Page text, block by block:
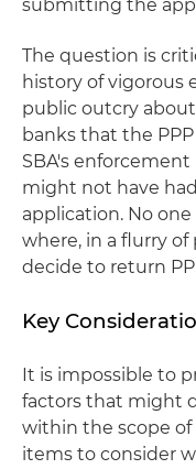
submitting the
The question is
history of vigorous
public outcry
banks that the
SBA's
might not have
application. No
where, in a flurry
decide to return
Key
It is impossible to
factors that might
within the scope
items to consider